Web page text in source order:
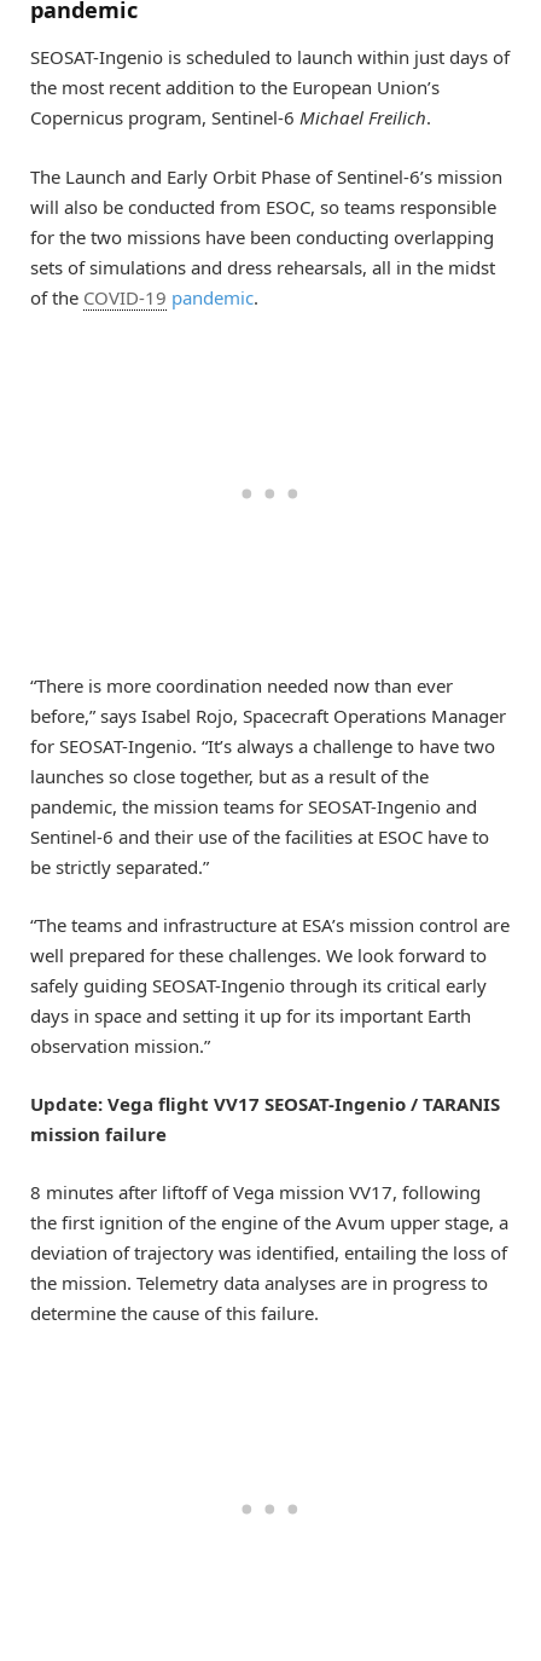
pandemic
SEOSAT-Ingenio is scheduled to launch within just days of
the most recent addition to the European Union’s
Copernicus program, Sentinel-6 Michael Freilich.
The Launch and Early Orbit Phase of Sentinel-6’s mission
will also be conducted from ESOC, so teams responsible
for the two missions have been conducting overlapping
sets of simulations and dress rehearsals, all in the midst
of the COVID-19 pandemic.
“There is more coordination needed now than ever
before,” says Isabel Rojo, Spacecraft Operations Manager
for SEOSAT-Ingenio. “It’s always a challenge to have two
launches so close together, but as a result of the
pandemic, the mission teams for SEOSAT-Ingenio and
Sentinel-6 and their use of the facilities at ESOC have to
be strictly separated.”
“The teams and infrastructure at ESA’s mission control are
well prepared for these challenges. We look forward to
safely guiding SEOSAT-Ingenio through its critical early
days in space and setting it up for its important Earth
observation mission.”
Update: Vega flight VV17 SEOSAT-Ingenio / TARANIS
mission failure
8 minutes after liftoff of Vega mission VV17, following
the first ignition of the engine of the Avum upper stage, a
deviation of trajectory was identified, entailing the loss of
the mission. Telemetry data analyses are in progress to
determine the cause of this failure.